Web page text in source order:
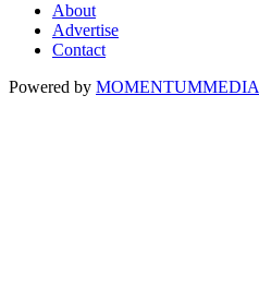
About
Advertise
Contact
Powered by MOMENTUMMEDIA